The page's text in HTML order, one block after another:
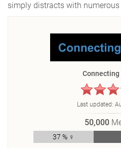
simply distracts with
Connecting
Last updated:
50,000
37 % ♀